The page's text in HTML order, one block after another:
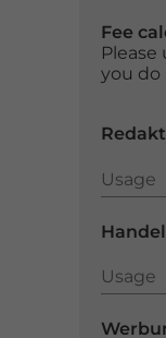
Fee
you do
Usage
Usage
Usage
Usage